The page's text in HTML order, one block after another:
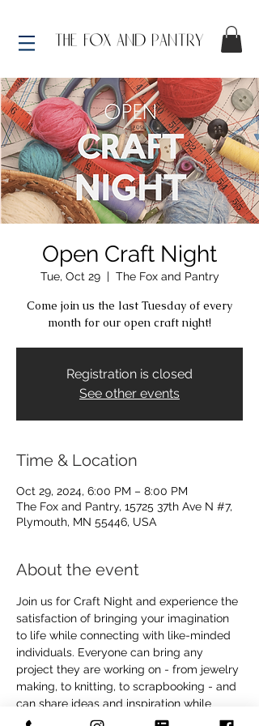
Open Craft Night
Tue, Oct 29
  |
The Fox and Pantry
Come join us the last Tuesday of every
month for our open craft night!
Registration is closed
See other events
Time & Location
Oct 29, 2024, 6:00 PM – 8:00 PM
The Fox and Pantry, 15725 37th Ave N #7,
Plymouth, MN 55446, USA
About the event
Join us for Craft Night and experience the
satisfaction of bringing your imagination
to life while connecting with like-minded
individuals. Everyone can bring any
project they are working on - from jewelry
making, to knitting, to scrapbooking - and
can share ideas and inspiration while
crafting together.  We will have small